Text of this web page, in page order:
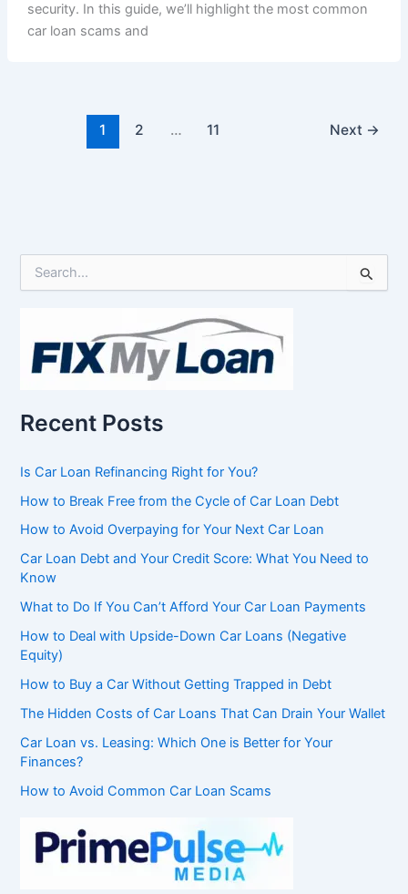
security. In this guide, we’ll highlight the most common
car loan scams and
1 2 … 11 Next →
Recent Posts
Is Car Loan Refinancing Right for You?
How to Break Free from the Cycle of Car Loan Debt
How to Avoid Overpaying for Your Next Car Loan
Car Loan Debt and Your Credit Score: What You Need to
Know
What to Do If You Can’t Afford Your Car Loan Payments
How to Deal with Upside-Down Car Loans (Negative
Equity)
How to Buy a Car Without Getting Trapped in Debt
The Hidden Costs of Car Loans That Can Drain Your Wallet
Car Loan vs. Leasing: Which One is Better for Your
Finances?
How to Avoid Common Car Loan Scams